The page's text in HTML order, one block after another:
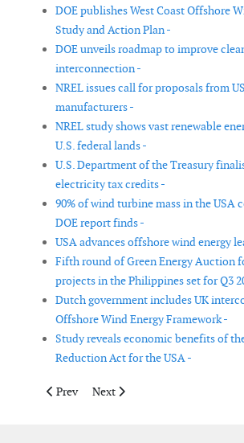
DOE publishes West Coast Offshore
Study and Action Plan -
DOE unveils roadmap to improve
interconnection -
NREL issues call for proposals from
manufacturers -
NREL study shows vast renewable
U.S. federal lands -
U.S. Department of the Treasury
electricity tax credits -
90% of wind turbine mass in the USA
DOE report finds -
USA advances offshore wind energy
Fifth round of Green Energy Auction
projects in the Philippines set for Q3
Dutch government includes UK
Offshore Wind Energy Framework -
Study reveals economic benefits of
Reduction Act for the USA -
Previous article: Global investment in
Prev Next article: California
Next